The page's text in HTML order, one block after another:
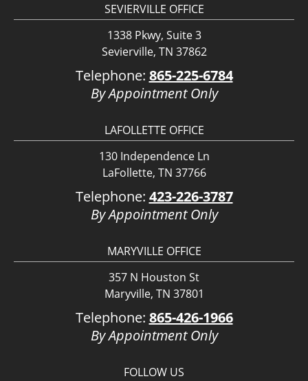
SEVIERVILLE OFFICE
1338 Pkwy, Suite 3
Sevierville, TN 37862
Telephone: 865-225-6784
By Appointment Only
LAFOLLETTE OFFICE
130 Independence Ln
LaFollette, TN 37766
Telephone: 423-226-3787
By Appointment Only
MARYVILLE OFFICE
357 N Houston St
Maryville, TN 37801
Telephone: 865-426-1966
By Appointment Only
FOLLOW US